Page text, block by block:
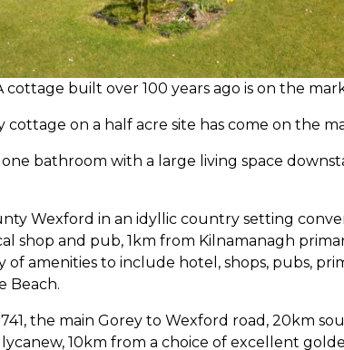
cottage built over 100 years ago is on the
on a half acre site has come on the
bathroom with a large living space
Wexford in an idyllic country setting
shop and pub, 1km from Kilnamanagh
amenities to include hotel, shops, pubs,
Beach.
the main Gorey to Wexford road, 20km
10km from a choice of excellent